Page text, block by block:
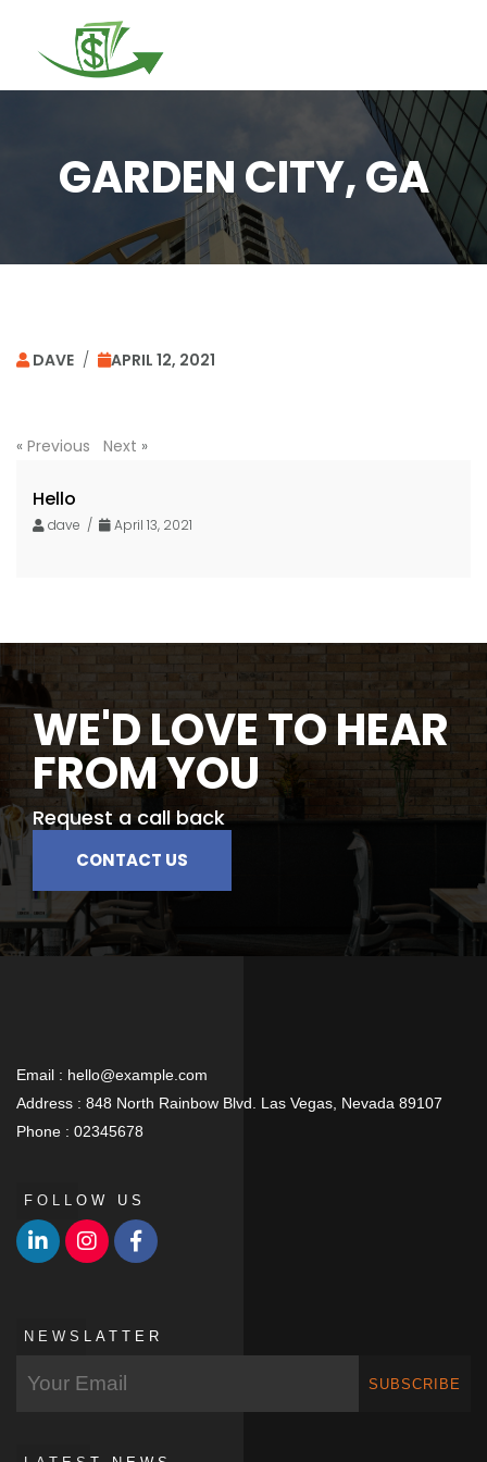
GARDEN CITY, GA
DAVE / APRIL 12, 2021
« Previous Next »
Hello
dave / April 13, 2021
WE'D LOVE TO HEAR
FROM YOU
Request a call back
CONTACT US
Email : hello@example.com
Address : 848 North Rainbow Blvd. Las Vegas, Nevada 89107
Phone : 02345678
FOLLOW US
NEWSLATTER
SUBSCRIBE